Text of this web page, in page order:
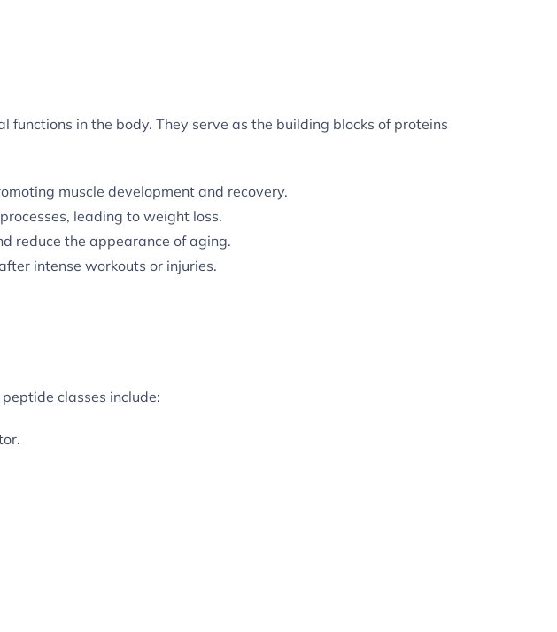
in the body. They serve as the building blocks of proteins
muscle development and recovery.
leading to weight loss.
reduce the appearance of aging.
intense workouts or injuries.
classes include: